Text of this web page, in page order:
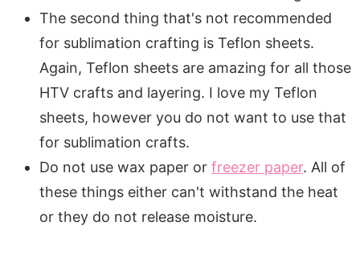
The second thing that's not recommended
for sublimation crafting is Teflon sheets.
Again, Teflon sheets are amazing for all those
HTV crafts and layering. I love my Teflon
sheets, however you do not want to use that
for sublimation crafts.
Do not use wax paper or freezer paper. All of
these things either can't withstand the heat
or they do not release moisture.